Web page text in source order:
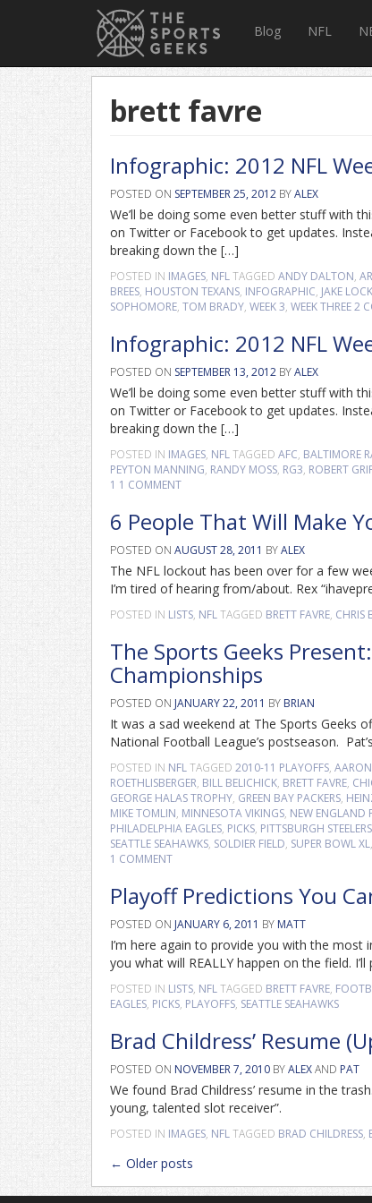
Blog NFL
brett favre
Infographic: 2012 NFL
POSTED ON SEPTEMBER 25, 2012 BYALEX
We’ll be doing some even better stuff with
on Twitter or Facebook to get updates.
breaking down the […]
POSTED IN IMAGES, NFLTAGGED ANDY DALTON,
BREES, HOUSTON TEXANS, INFOGRAPHIC, JAKE
SOPHOMORE, TOM BRADY, WEEK 3, WEEK THREE2
Infographic: 2012 NFL
POSTED ON SEPTEMBER 13, 2012 BYALEX
We’ll be doing some even better stuff with
on Twitter or Facebook to get updates.
breaking down the […]
POSTED IN IMAGES, NFLTAGGED AFC, BALTIMORE
PEYTON MANNING, RANDY MOSS, RG3, ROBERT
1 1 COMMENT
6 People That Will Make
POSTED ON AUGUST 28, 2011 BYALEX
The NFL lockout has been over for a few
I’m tired of hearing from/about. Rex
POSTED IN LISTS, NFLTAGGED BRETT FAVRE, CHRIS
The Sports Geeks
Championships
POSTED ON JANUARY 22, 2011 BY BRIAN
It was a sad weekend at The Sports
National Football League’s postseason.
POSTED IN NFLTAGGED 2010-11 PLAYOFFS,
ROETHLISBERGER, BILL BELICHICK, BRETT FAVRE,
GEORGE HALAS TROPHY, GREEN BAY PACKERS,
MIKE TOMLIN, MINNESOTA VIKINGS, NEW ENGLAND
PHILADELPHIA EAGLES, PICKS, PITTSBURGH STEELERS
SEATTLE SEAHAWKS, SOLDIER FIELD, SUPER BOWL XL,
1 COMMENT
Playoff Predictions You
POSTED ON JANUARY 6, 2011 BY MATT
I’m here again to provide you with the most
you what will REALLY happen on the field.
POSTED IN LISTS, NFLTAGGED BRETT FAVRE,
EAGLES, PICKS, PLAYOFFS, SEATTLE SEAHAWKS
Brad Childress’ Resume
POSTED ON NOVEMBER 7, 2010 BYALEXAND PAT
We found Brad Childress’ resume in the
young, talented slot receiver”.
POSTED IN IMAGES, NFLTAGGED BRAD CHILDRESS,
Posts
navigation
← Older posts